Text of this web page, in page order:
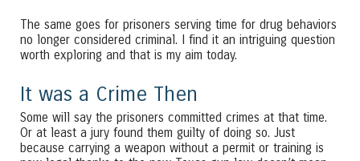
The same goes for prisoners serving time for drug behaviors
no longer considered criminal. I find it an intriguing question
worth exploring and that is my aim today.
It was a Crime Then
Some will say the prisoners committed crimes at that time.
Or at least a jury found them guilty of doing so. Just
because carrying a weapon without a permit or training is